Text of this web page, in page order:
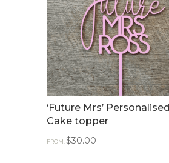
‘Future Mrs’ Personalised
Cake topper
FROM:$30.00